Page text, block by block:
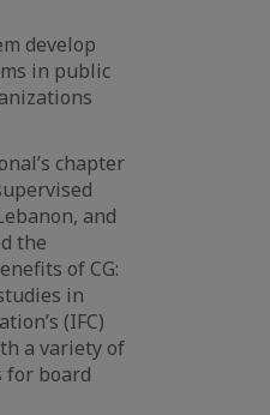
develop
in public
chapter
and
the
of CG:
in
(IFC)
a variety of
for board